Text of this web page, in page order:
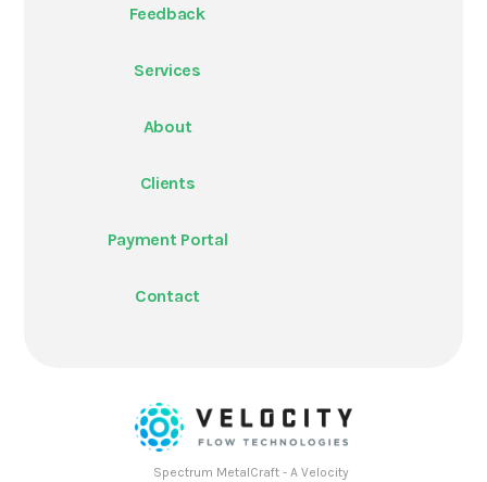
Feedback
Services
About
Clients
Payment Portal
Contact
Spectrum MetalCraft - A Velocity